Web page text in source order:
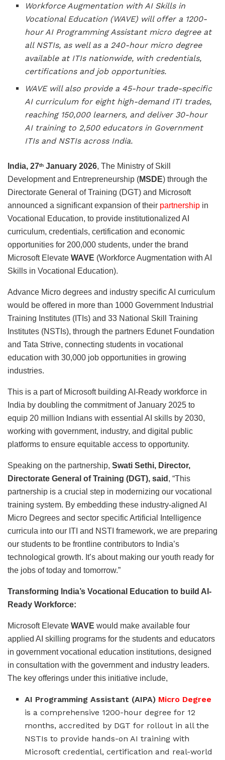
Workforce Augmentation with AI Skills in
Vocational Education (WAVE) will offer a 1200-
hour AI Programming Assistant micro degree at
all NSTIs, as well as a 240-hour micro degree
available at ITIs nationwide, with credentials,
certifications and job opportunities.
WAVE will also provide a 45-hour trade-specific
AI curriculum for eight high-demand ITI trades,
reaching 150,000 learners, and deliver 30-hour
AI training to 2,500 educators in Government
ITIs and NSTIs across India.
India, 27th January 2026, The Ministry of Skill
Development and Entrepreneurship (MSDE) through the
Directorate General of Training (DGT) and Microsoft
announced a significant expansion of their partnership in
Vocational Education, to provide institutionalized AI
curriculum, credentials, certification and economic
opportunities for 200,000 students, under the brand
Microsoft Elevate WAVE (Workforce Augmentation with AI
Skills in Vocational Education).
Advance Micro degrees and industry specific AI curriculum
would be offered in more than 1000 Government Industrial
Training Institutes (ITIs) and 33 National Skill Training
Institutes (NSTIs), through the partners Edunet Foundation
and Tata Strive, connecting students in vocational
education with 30,000 job opportunities in growing
industries.
This is a part of Microsoft building AI-Ready workforce in
India by doubling the commitment of January 2025 to
equip 20 million Indians with essential AI skills by 2030,
working with government, industry, and digital public
platforms to ensure equitable access to opportunity.
Speaking on the partnership, Swati Sethi, Director,
Directorate General of Training (DGT), said , “This
partnership is a crucial step in modernizing our vocational
training system. By embedding these industry-aligned AI
Micro Degrees and sector specific Artificial Intelligence
curricula into our ITI and NSTI framework, we are preparing
our students to be frontline contributors to India’s
technological growth. It’s about making our youth ready for
the jobs of today and tomorrow.”
Transforming India’s Vocational Education to build AI-
Ready Workforce:
Microsoft Elevate WAVE would make available four
applied AI skilling programs for the students and educators
in government vocational education institutions, designed
in consultation with the government and industry leaders.
The key offerings under this initiative include,
AI Programming Assistant (AIPA) Micro Degree
is a comprehensive 1200-hour degree for 12
months, accredited by DGT for rollout in all the
NSTIs to provide hands-on AI training with
Microsoft credential, certification and real-world